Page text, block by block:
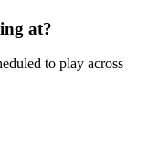
at?
to play across